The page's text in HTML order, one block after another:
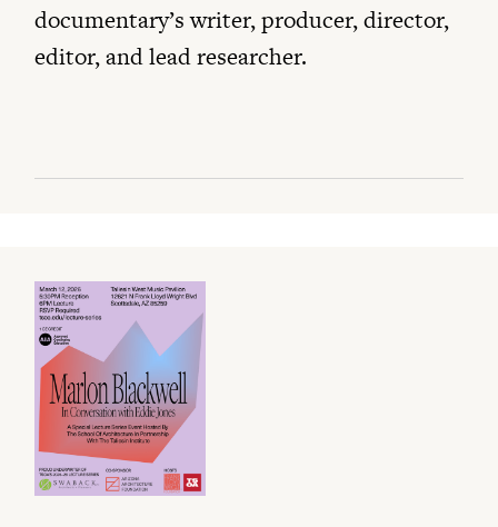
documentary’s writer, producer, director,
editor, and lead researcher.